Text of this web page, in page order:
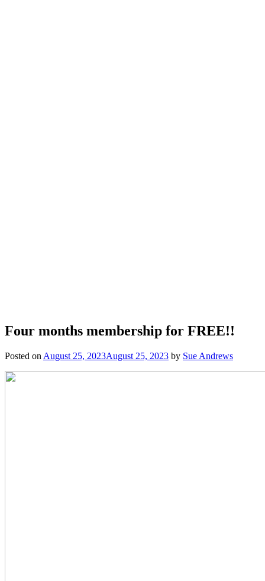
Four months membership for FREE!!
Posted on August 25, 2023August 25, 2023 by Sue Andrews